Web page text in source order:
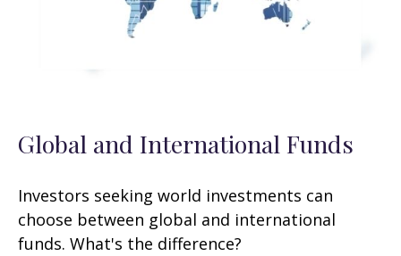
Global and International Funds
Investors seeking world investments can
choose between global and international
funds. What's the difference?